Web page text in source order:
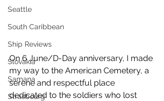
Seattle
South Caribbean
Ship Reviews
Slovakia
Samana
Strasbourg
On 6 June/D-Day anniversary, I made
my way to the American Cemetery, a
serene and respectful place
dedicated to the soldiers who lost